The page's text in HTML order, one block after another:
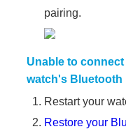
pairing.
Unable to
watch's Bluetooth
Restart your
Restore your